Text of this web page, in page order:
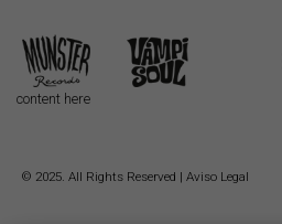
content here
© 2025. All Rights Reserved | Aviso Legal